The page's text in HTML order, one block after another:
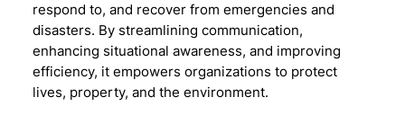
respond to, and recover from emergencies and
disasters. By streamlining communication,
enhancing situational awareness, and improving
efficiency, it empowers organizations to protect
lives, property, and the environment.